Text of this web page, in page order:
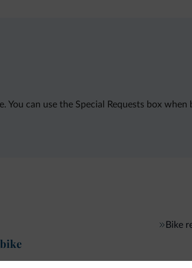
You can use the Special Requests box
Bike